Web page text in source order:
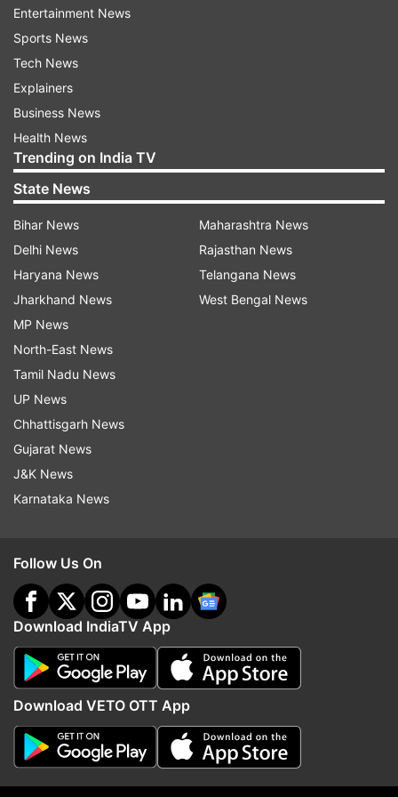
Khanum Hospital in Lahore, he was informed
about his blood cancer.
The source said that Javed Afridi, the owner of
one of the franchises in the Pakistan Super
League, Peshawar Zalmi had contacted the
family of the World Cup Winner and assured
them he will take care of all the hospital
expenses for Naveed.
Read all the Breaking NewsLive on
indiatvnews.com and GetLatest English News
Updates from
Pakistan Hockey Team
Follow IndiaTV on WhatsApp
More From Sports
Entertainment News
Sports News
Tech News
Explainers
Business News
Health News
Trending on India TV
State News
Bihar News
Delhi News
Haryana News
Jharkhand News
MP News
North-East News
Tamil Nadu News
UP News
Chhattisgarh News
Gujarat News
J&K News
Karnataka News
Maharashtra News
Rajasthan News
Telangana News
West Bengal News
Follow Us On
Download IndiaTV App
Download VETO OTT App